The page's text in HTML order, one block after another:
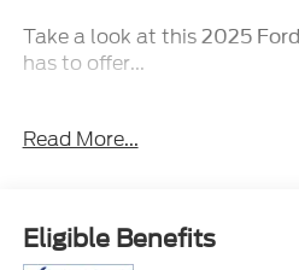
Take a look at this 2025
has to offer...
Bed Utility Package
Tailgate Step with
Read More...
Eligible Benefits